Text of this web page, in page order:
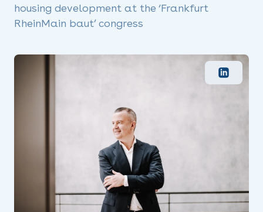
housing development at the ‘Frankfurt
RheinMain baut’ congress